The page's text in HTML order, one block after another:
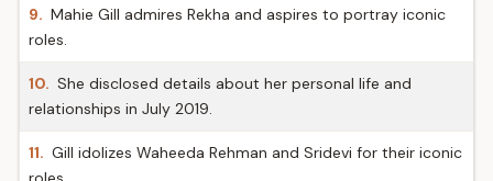
9. Mahie Gill admires Rekha and aspires to portray iconic
roles.
10. She disclosed details about her personal life and
relationships in July 2019.
11. Gill idolizes Waheeda Rehman and Sridevi for their iconic